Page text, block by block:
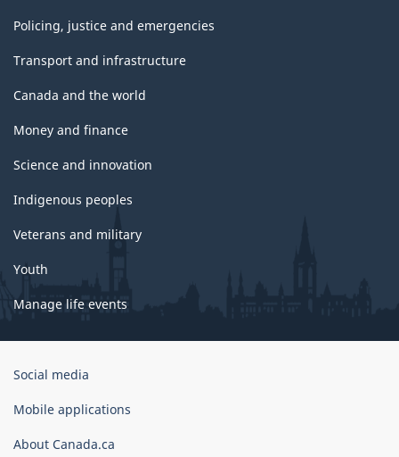
Policing, justice and emergencies
Transport and infrastructure
Canada and the world
Money and finance
Science and innovation
Indigenous peoples
Veterans and military
Youth
Manage life events
Government
Canada
Social media
Mobile applications
About Canada.ca